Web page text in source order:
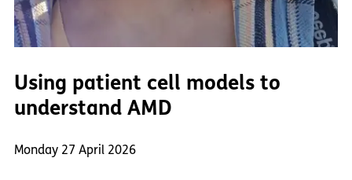
Using patient cell models to
understand AMD
Monday 27 April 2026